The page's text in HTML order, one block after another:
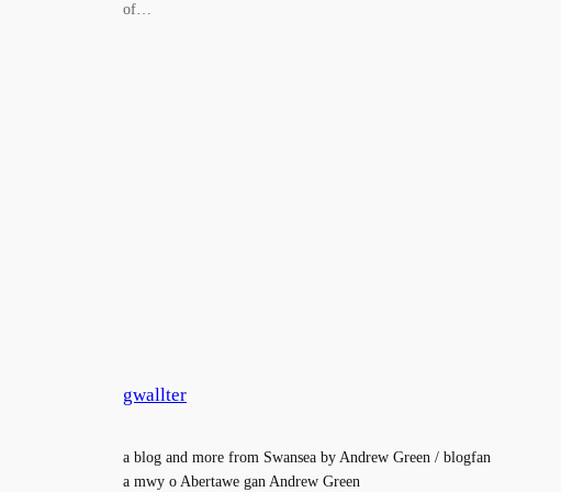
of…
gwallter
a blog and more from Swansea by Andrew Green / blogfan
a mwy o Abertawe gan Andrew Green